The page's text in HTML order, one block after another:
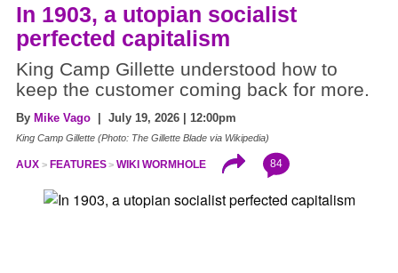
In 1903, a utopian socialist
perfected capitalism
King Camp Gillette understood how to
keep the customer coming back for more.
By Mike Vago | July 19, 2026 | 12:00pm
King Camp Gillette (Photo: The Gillette Blade via Wikipedia)
AUX FEATURES WIKI WORMHOLE 84